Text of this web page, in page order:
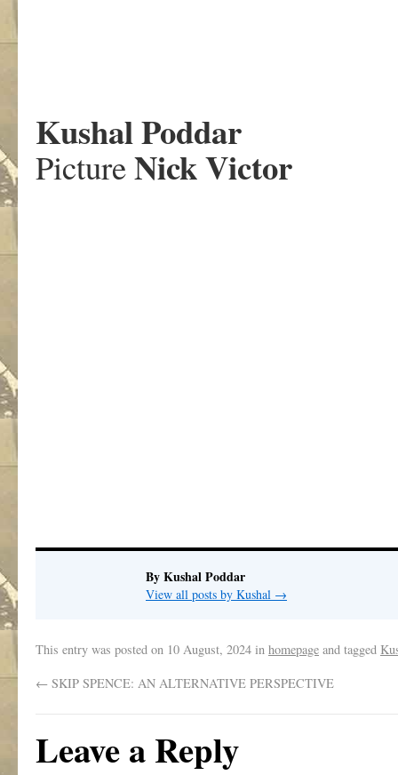
Kushal Poddar
PictureNick Victor
By Kushal Poddar
View all posts by Kushal →
This entry was posted on 10 August, 2024 in homepage and tagged
← SKIP SPENCE: AN ALTERNATIVE PERSPECTIVE
Leave a Reply